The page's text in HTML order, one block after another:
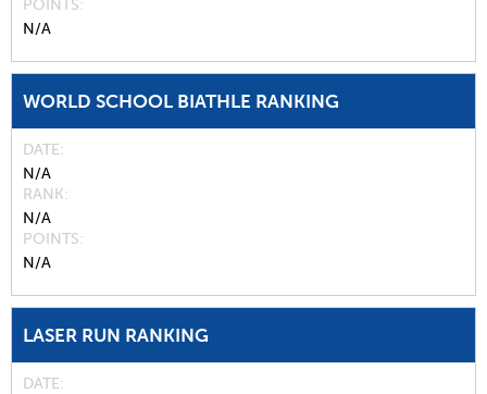
POINTS
N/A
WORLD SCHOOL BIATHLE RANKING
DATE
N/A
RANK
N/A
POINTS
N/A
LASER RUN RANKING
DATE